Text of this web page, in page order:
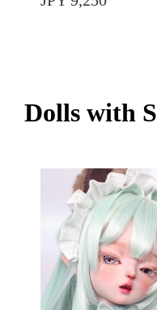
Dolls with